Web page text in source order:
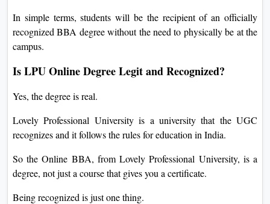
In simple terms, students will be the recipient of an officially
recognized BBA degree without the need to physically be at the
campus.
Is LPU Online Degree Legit and Recognized?
Yes, the degree is real.
Lovely Professional University is a university that the UGC
recognizes and it follows the rules for education in India.
So the Online BBA, from Lovely Professional University, is a
degree, not just a course that gives you a certificate.
Being recognized is just one thing.